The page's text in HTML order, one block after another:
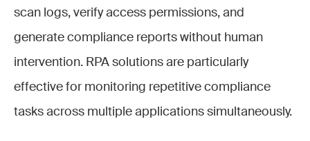
scan logs, verify access permissions, and
generate compliance reports without human
intervention. RPA solutions are particularly
effective for monitoring repetitive compliance
tasks across multiple applications simultaneously.